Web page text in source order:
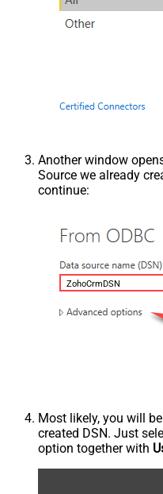
Another window
Source we already
continue:
ZohoCrmDSN
Most likely, you will
created DSN. Just
option together with